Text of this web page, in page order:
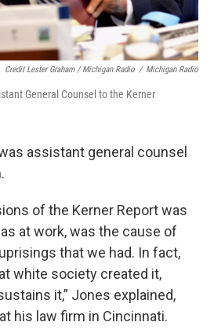
Credit Lester Graham / Michigan Radio / Michigan Radio
General Counsel to the Kerner
assistant general counsel
of the Kerner Report was
at work, was the cause of
that we had. In fact,
white society created it,
it,” Jones explained,
his law firm in Cincinnati.